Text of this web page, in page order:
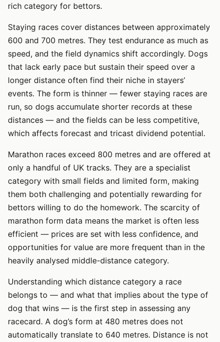
rich category for bettors.
Staying races cover distances between approximately
600 and 700 metres. They test endurance as much as
speed, and the field dynamics shift accordingly. Dogs
that lack early pace but sustain their speed over a
longer distance often find their niche in stayers’
events. The form is thinner — fewer staying races are
run, so dogs accumulate shorter records at these
distances — and the fields can be less competitive,
which affects forecast and tricast dividend potential.
Marathon races exceed 800 metres and are offered at
only a handful of UK tracks. They are a specialist
category with small fields and limited form, making
them both challenging and potentially rewarding for
bettors willing to do the homework. The scarcity of
marathon form data means the market is often less
efficient — prices are set with less confidence, and
opportunities for value are more frequent than in the
heavily analysed middle-distance category.
Understanding which distance category a race
belongs to — and what that implies about the type of
dog that wins — is the first step in assessing any
racecard. A dog’s form at 480 metres does not
automatically translate to 640 metres. Distance is not